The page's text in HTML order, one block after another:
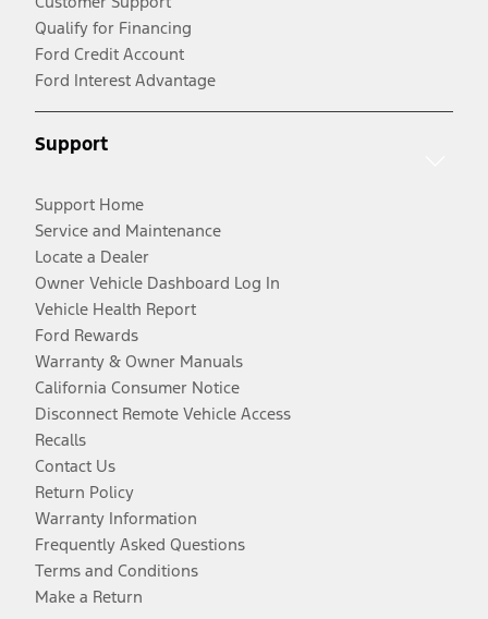
Qualify for Financing
Ford Credit Account
Ford Interest Advantage
Support
Support Home
Service and Maintenance
Locate a Dealer
Owner Vehicle Dashboard Log In
Vehicle Health Report
Ford Rewards
Warranty & Owner Manuals
California Consumer Notice
Disconnect Remote Vehicle Access
Recalls
Contact Us
Return Policy
Warranty Information
Frequently Asked Questions
Terms and Conditions
Make a Return